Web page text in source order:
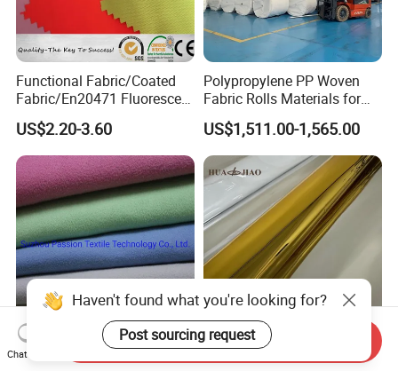
Functional Fabric/Coated
Fabric/En20471 Fluorescent
300d Polyester Oxford
Fabric with Breathable Milky
PU Coating
US$2.20-3.60
Polypropylene PP Woven
Fabric Rolls Materials for
FIBC Big Bag / PP Woven
Bag
US$1,511.00-1,565.00
80 Polyester 20 Polyamide
OEM Mirror Wedding Carpet
Chat Now
Send Inquiry